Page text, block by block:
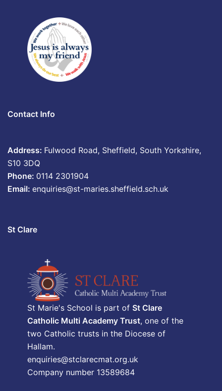
Contact Info
Address: Fulwood Road, Sheffield, South Yorkshire,
S10 3DQ
Phone: 0114 2301904
Email: enquiries@st-maries.sheffield.sch.uk
St Clare
St Marie's School is part of St Clare
Catholic Multi Academy Trust, one of the
two Catholic trusts in the Diocese of
Hallam.
enquiries@stclarecmat.org.uk
Company number 13589684